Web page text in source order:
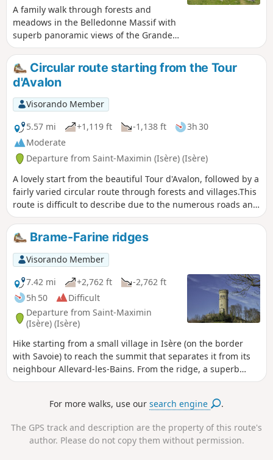
A family walk through forests and
meadows in the Belledonne Massif with
superb panoramic views of the Grande
Chartreuse Massif on one side and the
Vanoise and Sept-Laux on the other.
Circular route starting from the Tour
d'Avalon
Visorando Member
5.57 mi
+1,119 ft -1,138 ft
3h 30
Moderate
Departure from Saint-Maximin (Isère) (Isère)
A lovely start from the beautiful Tour d'Avalon, followed by a
fairly varied circular route through forests and villages.This
route is difficult to describe due to the numerous roads and
paths in this area, so a GPS and an online map (for example,
downloaded via the Visorando app) are recommended. The
Tour d’Avalon serves as a good landmark.
Brame-Farine ridges
Visorando Member
7.42 mi
+2,762 ft
-2,762 ft
5h 50
Difficult
Departure from Saint-Maximin
(Isère) (Isère)
Hike starting from a small village in Isère (on the border
with Savoie) to reach the summit that separates it from its
neighbour Allevard-les-Bains. From the ridge, a superb
panorama allows you to discover the latter at the foot of the
recreational, with a long and fairly steep climb, mainly
the descent quite slippery.
For more walks, use oursearch engine .
The GPS track and description are the property of this route's
author. Please do not copy them without permission.